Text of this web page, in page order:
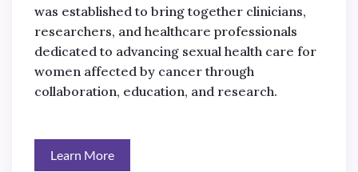
was established to bring together clinicians,
researchers, and healthcare professionals
dedicated to advancing sexual health care for
women affected by cancer through
collaboration, education, and research.
Learn More